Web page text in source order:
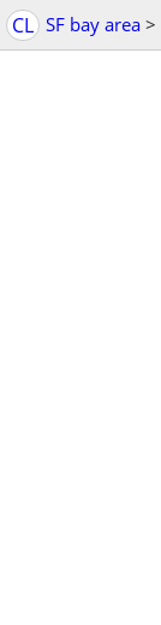
CL SF bay area >